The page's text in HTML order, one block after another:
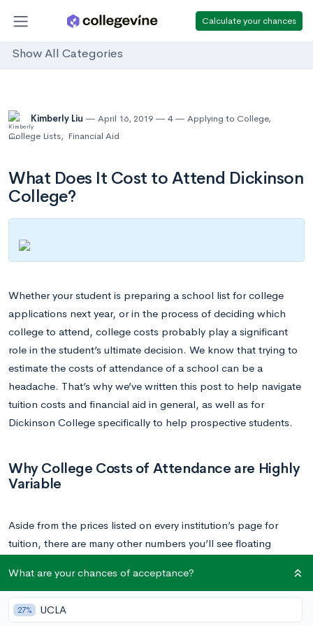
Calculate your chances
Show All Categories
Kimberly Liu April 16, 2019 4 Applying to College,
College Lists, Financial Aid
What Does It Cost to Attend Dickinson
College?
Whether your student is preparing a school list for college
applications next year, or in the process of deciding which
college to attend, college costs probably play a significant
role in the student’s ultimate decision. We know that trying to
estimate the costs of attendance of a school can be a
headache. That’s why we’ve written this post to help navigate
tuition costs and financial aid in general, as well as for
Dickinson College specifically to help prospective students.
Why College Costs of Attendance are Highly
Variable
Aside from the prices listed on every institution’s page for
tuition, there are many other numbers you’ll see floating
good reason for that though; for any given college, most
students don’t end up paying the price listed on the college’s
tuition page. The number and term you should look for instead
What are your chances of acceptance?
27% UCLA